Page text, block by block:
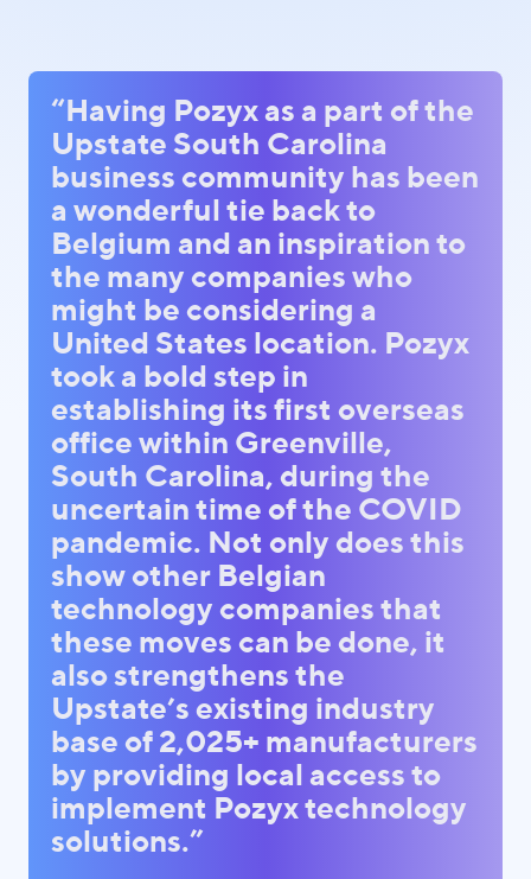
“Having Pozyx as a part of the
Upstate South Carolina
business community has been
a wonderful tie back to
Belgium and an inspiration to
the many companies who
might be considering a
United States location. Pozyx
took a bold step in
establishing its first overseas
office within Greenville,
South Carolina, during the
uncertain time of the COVID
pandemic. Not only does this
show other Belgian
technology companies that
these moves can be done, it
also strengthens the
Upstate’s existing industry
base of 2,025+ manufacturers
by providing local access to
implement Pozyx technology
solutions.”